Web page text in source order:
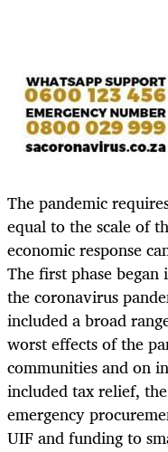
The pandemic
equal to the scale of
economic response
The first phase
the coronavirus
included a broad
worst effects of the
communities and on
included tax relief,
emergency
UIF and funding to